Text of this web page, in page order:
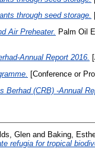
through seed storage.
Air Preheater. Palm Oil
Annual Report 2016.
[Conference or
Berhad (CRB) -Annual
Glen and Baking,
refugia for tropical